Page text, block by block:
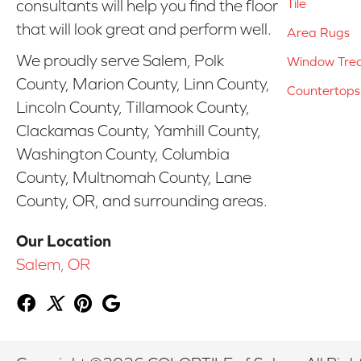
consultants will help you find the floor
that will look great and perform well.
We proudly serve Salem, Polk
County, Marion County, Linn County,
Lincoln County, Tillamook County,
Clackamas County, Yamhill County,
Washington County, Columbia
County, Multnomah County, Lane
County, OR, and surrounding areas.
Our Location
Salem, OR
Tile
Area Rugs
Window
Countertops